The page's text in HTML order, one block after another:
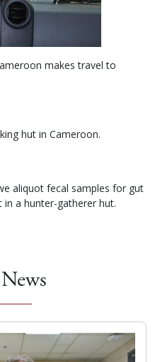
makes travel to
hut in Cameroon.
aliquot fecal samples for gut
a hunter-gatherer hut.